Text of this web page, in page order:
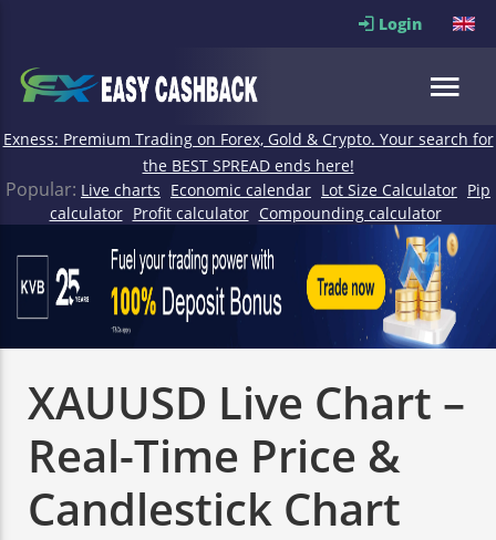
Login
Exness: Premium Trading on Forex, Gold & Crypto. Your search for
the BEST SPREAD ends here!
Popular: Live charts Economic calendar Lot Size Calculator Pip
calculator Profit calculator Compounding calculator
XAUUSD Live Chart –
Real-Time Price &
Candlestick Chart